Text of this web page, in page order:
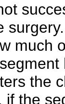
much
the
if the